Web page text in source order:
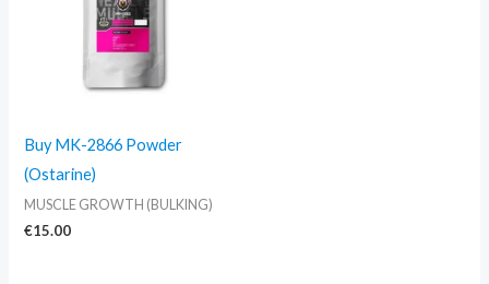
Buy MK-2866 Powder
(Ostarine)
MUSCLE GROWTH (BULKING)
€15.00